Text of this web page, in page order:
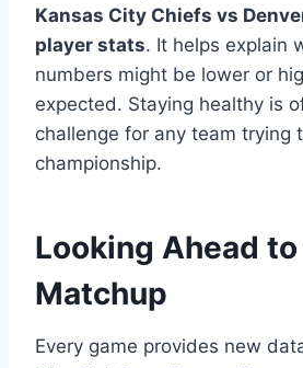
Kansas City Chiefs vs
player stats. It helps explain
numbers might be lower or
expected. Staying healthy is
challenge for any team trying
championship.
Looking Ahead
Matchup
Every game provides new